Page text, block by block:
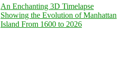
An Enchanting 3D Timelapse
Showing the Evolution of Manhattan
Island From 1600 to 2026